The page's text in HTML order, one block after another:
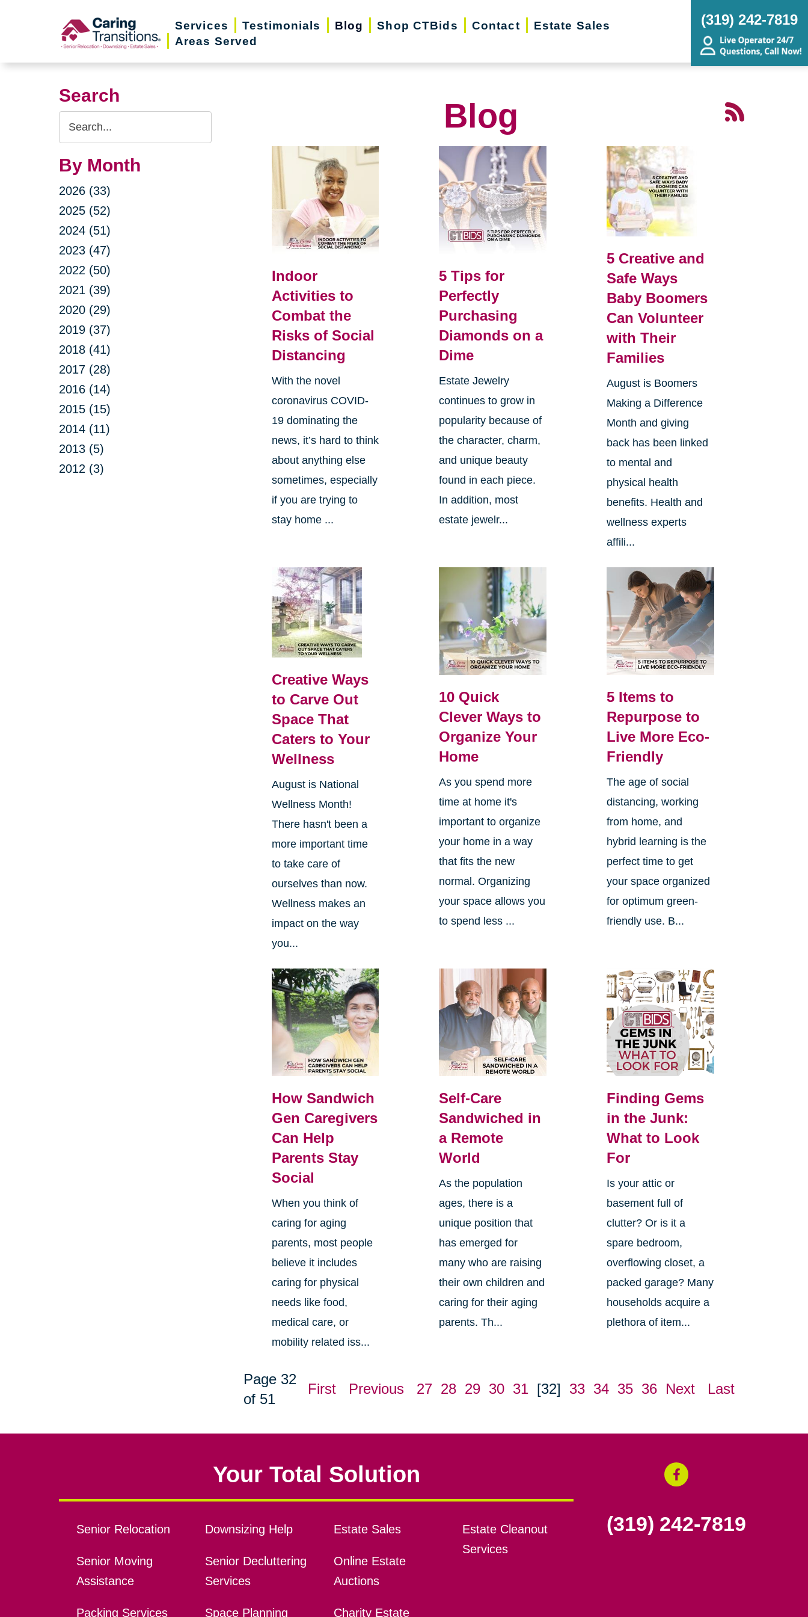
Services Testimonials Blog Shop CTBids Contact
Estate Sales
Areas Served
(319) 242-7819
Search
Search
Query
By Month
2026 (33)
2025 (52)
2024 (51)
2023 (47)
2022 (50)
2021 (39)
2020 (29)
2019 (37)
2018 (41)
2017 (28)
2016 (14)
2015 (15)
2014 (11)
2013 (5)
2012 (3)
Blog
Indoor
Activities to
Combat the
Risks of Social
Distancing
With the novel
coronavirus COVID-
19 dominating the
news, it’s hard to think
about anything else
sometimes, especially
if you are trying to
stay home ...
5 Tips for
Perfectly
Purchasing
Diamonds on a
Dime
Estate Jewelry
continues to grow in
popularity because of
the character, charm,
and unique beauty
found in each piece.
In addition, most
estate jewelr...
5 Creative and
Safe Ways
Baby Boomers
Can Volunteer
with Their
Families
August is Boomers
Making a Difference
Month and giving
back has been linked
to mental and
physical health
benefits. Health and
wellness experts
affili...
Creative Ways
to Carve Out
Space That
Caters to Your
Wellness
August is National
Wellness Month!
There hasn't been a
more important time
to take care of
ourselves than now.
Wellness makes an
impact on the way
you...
10 Quick
Clever Ways to
Organize Your
Home
As you spend more
time at home it's
important to organize
your home in a way
that fits the new
normal. Organizing
your space allows you
to spend less ...
5 Items to
Repurpose to
Live More Eco-
Friendly
The age of social
distancing, working
from home, and
hybrid learning is the
perfect time to get
your space organized
for optimum green-
friendly use. B...
How Sandwich
Gen Caregivers
Can Help
Parents Stay
Social
When you think of
caring for aging
parents, most people
believe it includes
caring for physical
needs like food,
medical care, or
mobility related iss...
Self-Care
Sandwiched in
a Remote
World
As the population
ages, there is a
unique position that
has emerged for
many who are raising
their own children and
caring for their aging
parents. Th...
Finding Gems
in the Junk:
What to Look
For
Is your attic or
basement full of
clutter? Or is it a
spare bedroom,
overflowing closet, a
packed garage? Many
households acquire a
plethora of item...
Page 32
of 51
First Previous 27 28 29 30 31 [32] 33 34 35 36 Next Last
Your Total Solution
Senior Relocation
Senior Moving
Assistance
Packing Services
Downsizing Help
Senior Decluttering
Services
Space Planning
Estate Sales
Online Estate
Auctions
Charity Estate
Estate Cleanout
Services
(319) 242-7819